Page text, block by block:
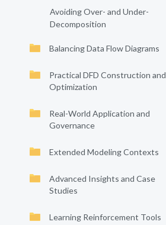
Avoiding Over- and Under-
Decomposition
Balancing Data Flow Diagrams
Practical DFD Construction and
Optimization
Real-World Application and
Governance
Extended Modeling Contexts
Advanced Insights and Case
Studies
Learning Reinforcement Tools